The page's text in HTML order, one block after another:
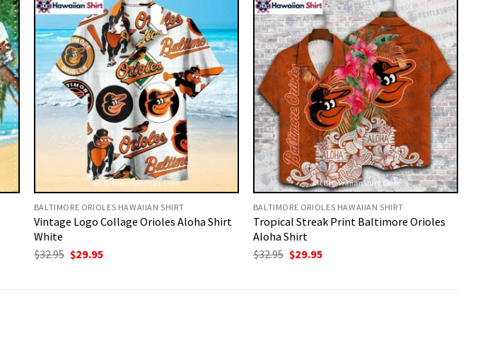
BALTIMORE ORIOLES HAWAIIAN SHIRT
Vintage Logo Collage Orioles Aloha Shirt
White
$32.95 Original
price
$29.95Current
BALTIMORE ORIOLES HAWAIIAN SHIRT
Tropical Streak Print Baltimore Orioles
Aloha Shirt
$32.95 Original
price
$29.95Current